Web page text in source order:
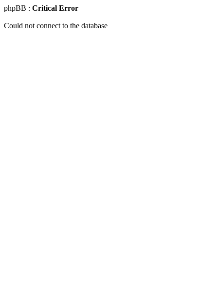
phpBB : Critical Error
Could not connect to the database